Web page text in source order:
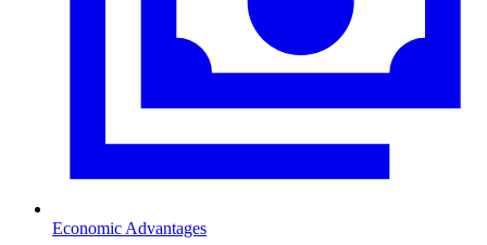
Economic Advantages